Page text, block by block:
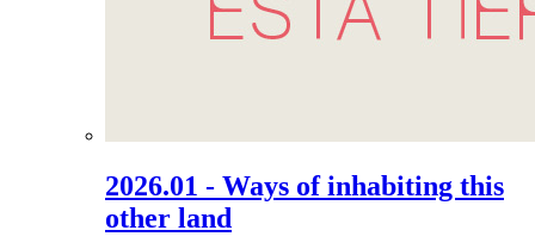
2026.01 - Ways of inhabiting this
other land